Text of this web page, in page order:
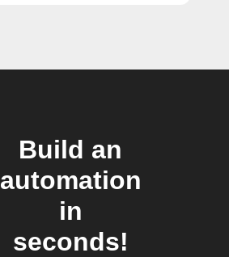
Build an
automation
in
seconds!